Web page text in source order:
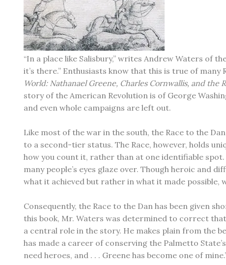
“In a place like Salisbury,” writes Andrew Waters of
it’s there.” Enthusiasts know that this is true of
World: Nathanael Greene, Charles Cornwallis, and the
story of the American Revolution is of George
and even whole campaigns are left out.
Like most of the war in the south, the Race to the
to a second-tier status. The Race, however, holds
how you count it, rather than at one identifiable
many people’s eyes glaze over. Though heroic and
what it achieved but rather in what it made possible,
Consequently, the Race to the Dan has been given
this book, Mr. Waters was determined to correct
a central role in the story. He makes plain from the
has made a career of conserving the Palmetto
need heroes, and . . . Greene has become one of